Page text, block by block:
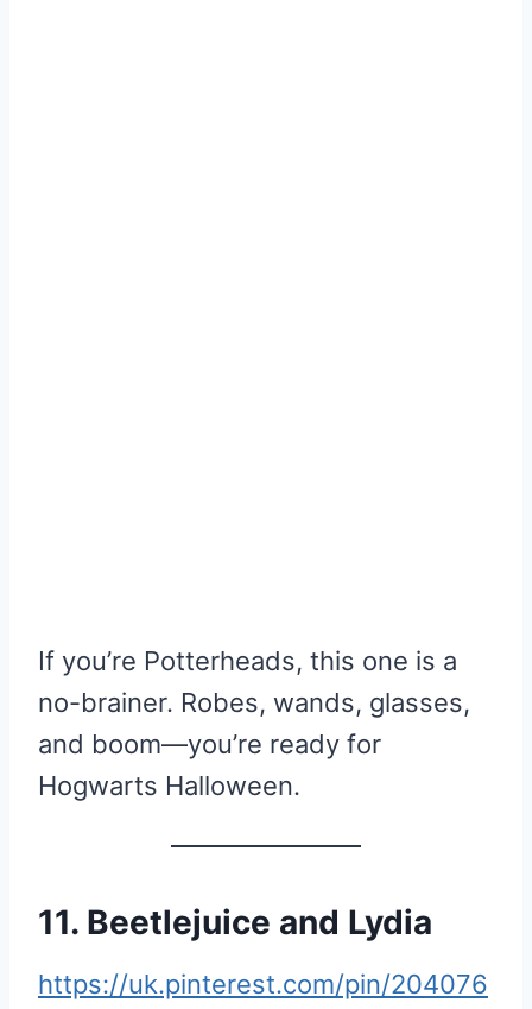
If you’re Potterheads, this one is a
no-brainer. Robes, wands, glasses,
and boom—you’re ready for
Hogwarts Halloween.
11. Beetlejuice and Lydia
https://uk.pinterest.com/pin/204076